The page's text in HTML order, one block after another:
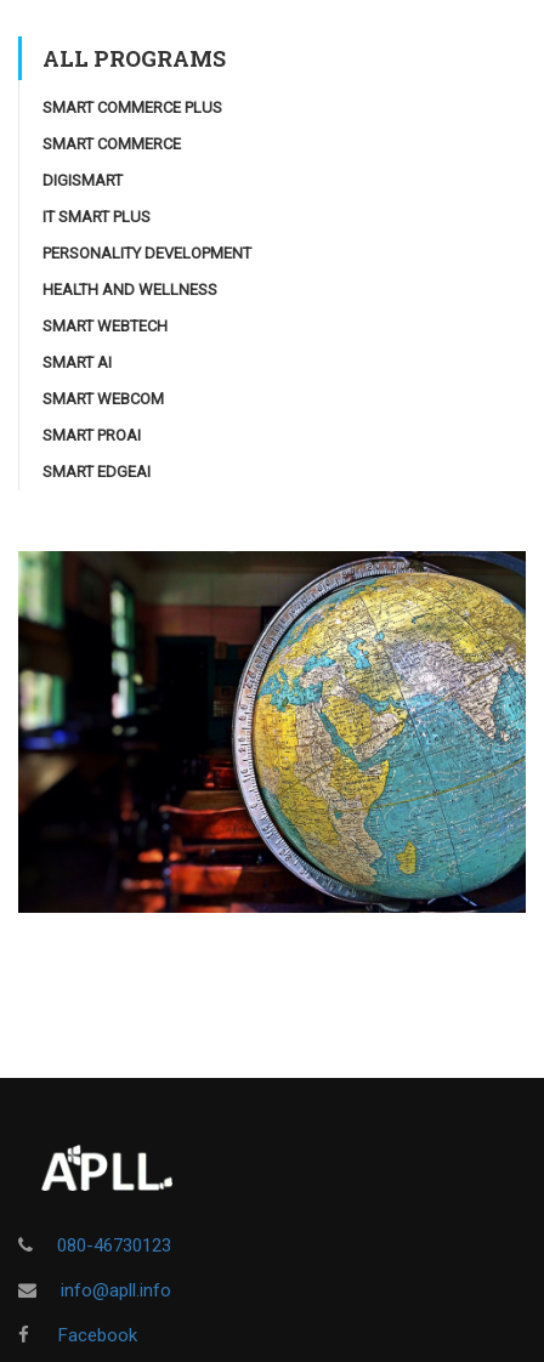
ALL PROGRAMS
SMART COMMERCE PLUS
SMART COMMERCE
DIGISMART
IT SMART PLUS
PERSONALITY DEVELOPMENT
HEALTH AND WELLNESS
SMART WEBTECH
SMART AI
SMART WEBCOM
SMART PROAI
SMART EDGEAI
080-46730123
info@apll.info
Facebook